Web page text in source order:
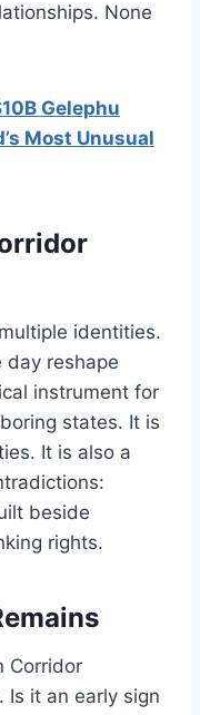
None
Gelephu
Most Unusual
identities.
day reshape
instrument for
states. It is
It is also a
beside
rights.
Corridor
Is it an early sign